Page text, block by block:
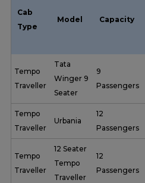
Cab
Type
Model Capacity
Tempo
Traveller
Tata
Winger 9
Seater
9
Passengers
Tempo
Traveller
Urbania
12
Passengers
Tempo
Traveller
12 Seater
Tempo
Traveller
12
Passengers